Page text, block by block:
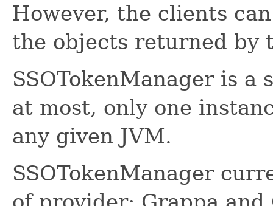
However, the clients
the objects returned by
SSOTokenManager is a
at most, only one
any given JVM.
SSOTokenManager